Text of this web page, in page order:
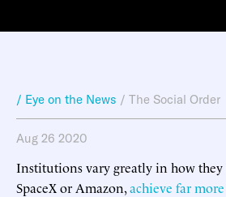
/ Eye on the News / The Social Order
Aug 26 2020
Institutions vary greatly in how
SpaceX or Amazon,achieve far